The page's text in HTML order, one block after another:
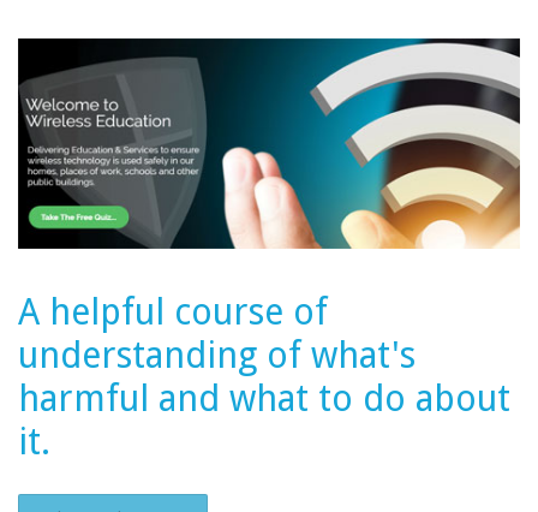
A helpful course of
understanding of what's
harmful and what to do about
it.